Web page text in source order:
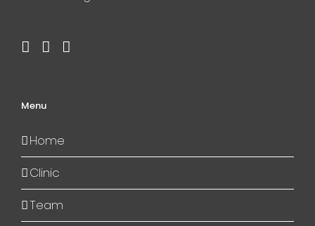
Menu
Home
Clinic
Team